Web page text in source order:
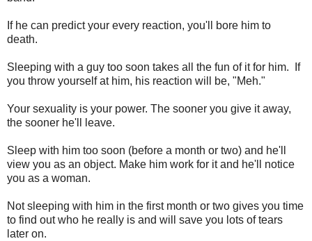
If he can predict your every reaction, you'll bore him to
death.
Sleeping with a guy too soon takes all the fun of it for him. If
you throw yourself at him, his reaction will be, "Meh."
Your sexuality is your power. The sooner you give it away,
the sooner he'll leave.
Sleep with him too soon (before a month or two) and he'll
view you as an object. Make him work for it and he'll notice
you as a woman.
Not sleeping with him in the first month or two gives you time
to find out who he really is and will save you lots of tears
later on.